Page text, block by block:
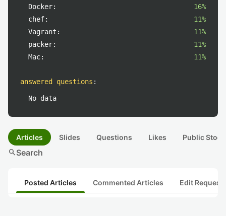
Docker:
16%
chef:
11%
Vagrant:
11%
packer:
11%
Mac:
11%
answered questions :
No data
Articles Slides Questions Likes Public
searchSearch
Posted Articles Commented Articles Edit